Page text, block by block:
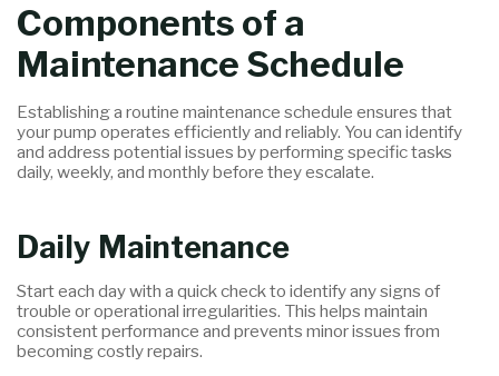
Components of a
Maintenance Schedule
Establishing a routine maintenance schedule ensures that
your pump operates efficiently and reliably. You can identify
and address potential issues by performing specific tasks
daily, weekly, and monthly before they escalate.
Daily Maintenance
Start each day with a quick check to identify any signs of
trouble or operational irregularities. This helps maintain
consistent performance and prevents minor issues from
becoming costly repairs.